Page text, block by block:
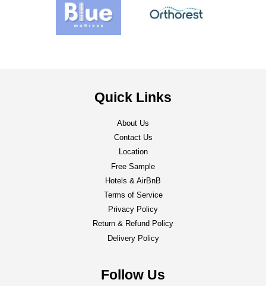
Quick Links
About Us
Contact Us
Location
Free Sample
Hotels & AirBnB
Terms of Service
Privacy Policy
Return & Refund Policy
Delivery Policy
Follow Us